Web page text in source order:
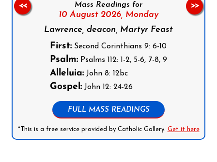
Mass Readings for
10 August 2026, Monday
Lawrence, deacon, Martyr Feast
First: Second Corinthians 9: 6-10
Psalm: Psalms 112: 1-2, 5-6, 7-8, 9
Alleluia: John 8: 12bc
Gospel: John 12: 24-26
FULL MASS READINGS
*This is a free service provided by Catholic Gallery. Get it here
<< >>